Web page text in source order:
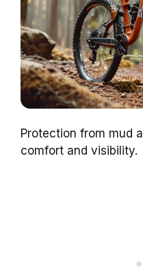
Protection from mud
comfort and visibility.